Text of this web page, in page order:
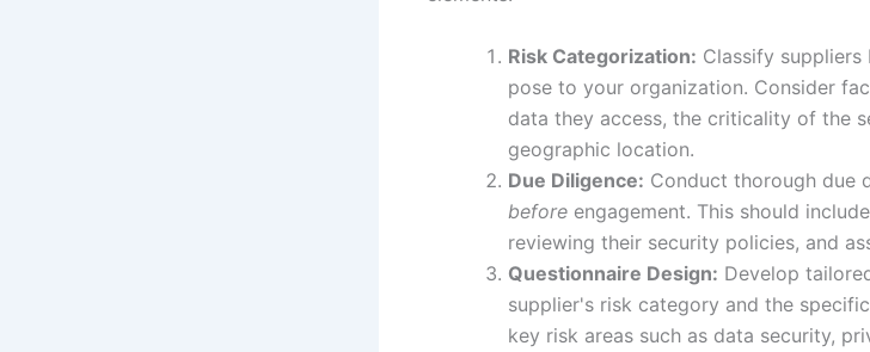
Risk Categorization: Classify
pose to your organization. Consider
data they access, the criticality of the
geographic location.
Due Diligence: Conduct thorough due
before engagement. This should
reviewing their security policies, and
Questionnaire Design: Develop
supplier's risk category and the
key risk areas such as data security,